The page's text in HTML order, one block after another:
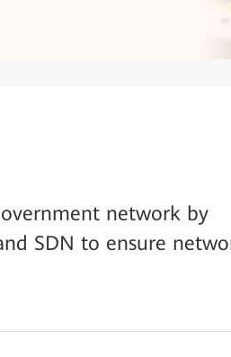
network by
SDN to ensure